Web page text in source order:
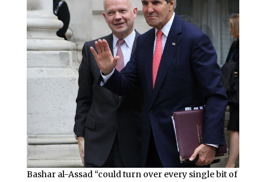
Bashar al-Assad “could turn over every single bit of